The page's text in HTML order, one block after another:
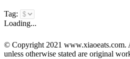
Tag:
Loading...
© Copyright 2021 www.xiaoeats.com.
unless otherwise stated are original